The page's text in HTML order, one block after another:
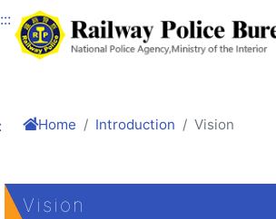
Link to Content Area
:::
Home Introduction Vision
Vision